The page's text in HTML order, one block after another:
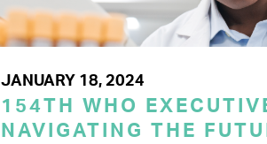
JANUARY 18, 2024
154TH WHO
NAVIGATING THE